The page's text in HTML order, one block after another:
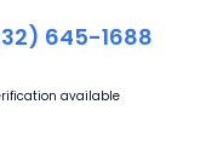
645-1688
available